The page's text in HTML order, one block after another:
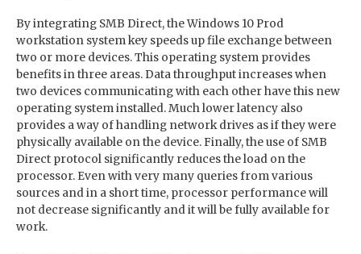
By integrating SMB Direct, the Windows 10 Prod
workstation system key speeds up file exchange between
two or more devices. This operating system provides
benefits in three areas. Data throughput increases when
two devices communicating with each other have this new
operating system installed. Much lower latency also
provides a way of handling network drives as if they were
physically available on the device. Finally, the use of SMB
Direct protocol significantly reduces the load on the
processor. Even with very many queries from various
sources and in a short time, processor performance will
not decrease significantly and it will be fully available for
work.